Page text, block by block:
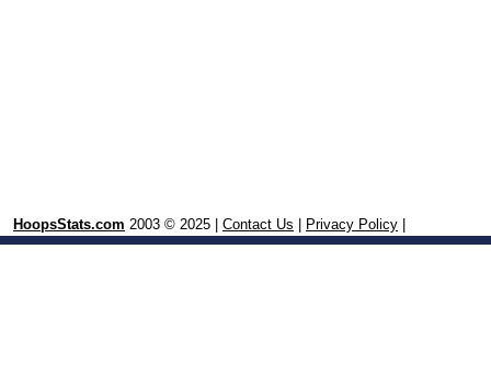
HoopsStats.com 2003 © 2025 | Contact Us Privacy Policy